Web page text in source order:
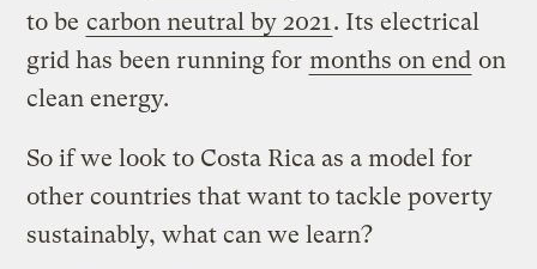
to be carbon neutral by 2021. Its electrical
grid has been running for months on end on
clean energy.
So if we look to Costa Rica as a model for
other countries that want to tackle poverty
sustainably, what can we learn?